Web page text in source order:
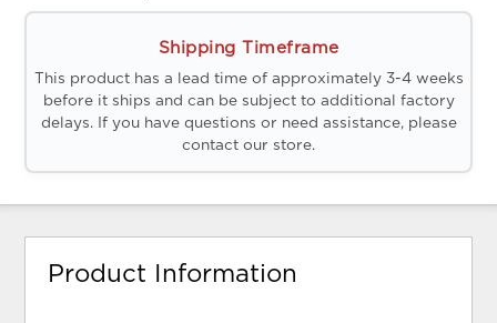
Shipping Timeframe
This product has a lead time of approximately 3-4 weeks
before it ships and can be subject to additional factory
delays. If you have questions or need assistance, please
contact our store.
Product Information